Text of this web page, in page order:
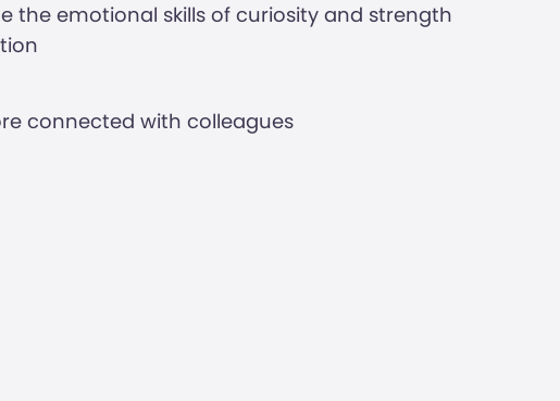
the emotional skills of curiosity and strength
connected with colleagues